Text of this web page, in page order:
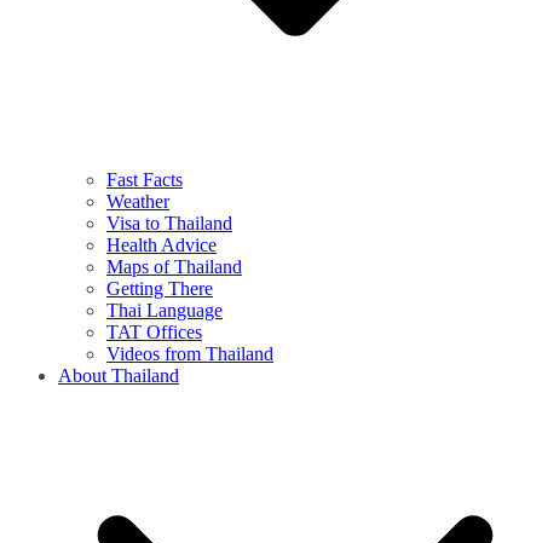
Fast Facts
Weather
Visa to Thailand
Health Advice
Maps of Thailand
Getting There
Thai Language
TAT Offices
Videos from Thailand
About Thailand